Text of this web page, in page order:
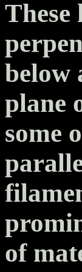
These
below
plane
some
of